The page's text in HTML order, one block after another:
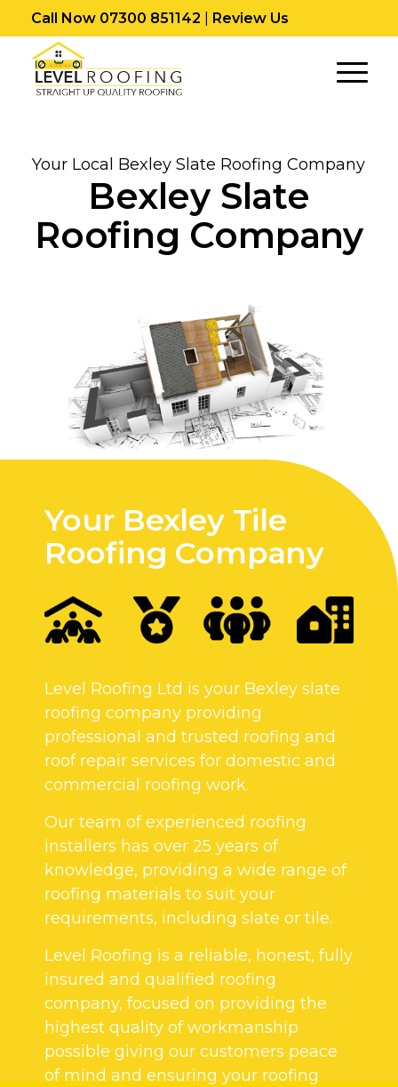
Call Now 07300 851142 Review Us
Your Local Bexley Slate Roofing Company
Bexley Slate
Roofing Company
Your Bexley Tile
Roofing Company
Level Roofing Ltd is your Bexley slate
roofing company providing
professional and trusted roofing and
roof repair services for domestic and
commercial roofing work.
Our team of experienced roofing
installers has over 25 years of
knowledge, providing a wide range of
roofing materials to suit your
requirements, including slate or tile.
Level Roofing is a reliable, honest, fully
insured and qualified roofing
company, focused on providing the
highest quality of workmanship
possible giving our customers peace
of mind and ensuring your roofing